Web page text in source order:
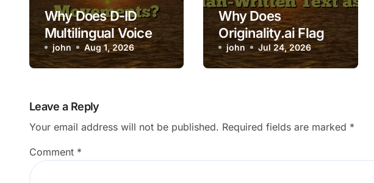
Why Does D-ID
Multilingual Voice
Not Match Lip
Movements?
john Aug 1, 2026
Why Does
Originality.ai Flag
Human-Written Text
as AI?
john Jul 24, 2026
Leave a Reply
Your email address will not be published. Required fields are marked *
Comment *